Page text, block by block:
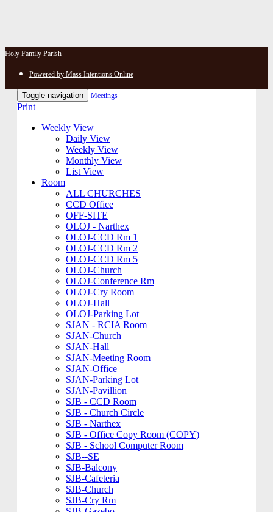
Holy Family Parish
Powered by Mass Intentions Online
Toggle navigation Meetings
Print
Weekly View
Daily View
Weekly View
Monthly View
List View
Room
ALL CHURCHES
CCD Office
OFF-SITE
OLOJ - Narthex
OLOJ-CCD Rm 1
OLOJ-CCD Rm 2
OLOJ-CCD Rm 5
OLOJ-Church
OLOJ-Conference Rm
OLOJ-Cry Room
OLOJ-Hall
OLOJ-Parking Lot
SJAN - RCIA Room
SJAN-Church
SJAN-Hall
SJAN-Meeting Room
SJAN-Office
SJAN-Parking Lot
SJAN-Pavillion
SJB - CCD Room
SJB - Church Circle
SJB - Narthex
SJB - Office Copy Room (COPY)
SJB - School Computer Room
SJB--SE
SJB-Balcony
SJB-Cafeteria
SJB-Church
SJB-Cry Rm